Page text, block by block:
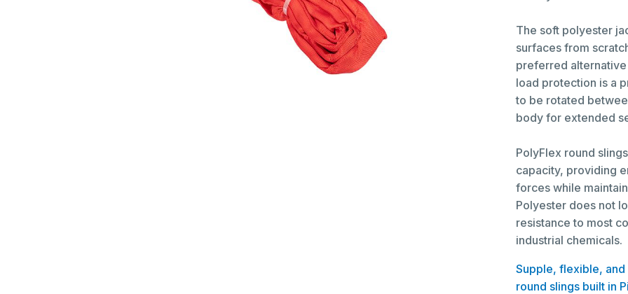
The soft polyester
surfaces from
preferred
load protection is a
to be rotated
body for extended
PolyFlex round
capacity, providing
forces while
Polyester does not
resistance to most
industrial chemicals.
Supple, flexible,
round slings built in